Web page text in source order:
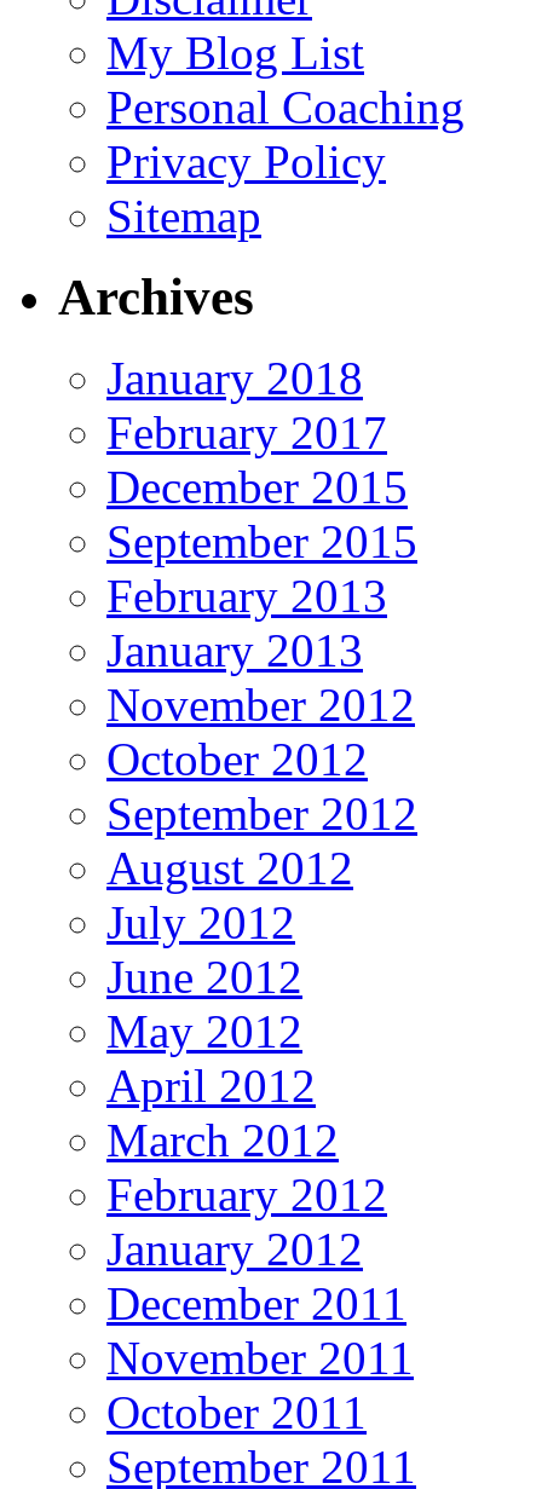
My Blog List
Personal Coaching
Privacy Policy
Sitemap
Archives
January 2018
February 2017
December 2015
September 2015
February 2013
January 2013
November 2012
October 2012
September 2012
August 2012
July 2012
June 2012
May 2012
April 2012
March 2012
February 2012
January 2012
December 2011
November 2011
October 2011
September 2011